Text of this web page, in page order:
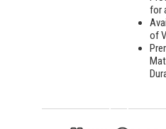
for
of